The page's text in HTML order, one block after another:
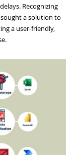
Recognizing
sought a solution to
a user-friendly,